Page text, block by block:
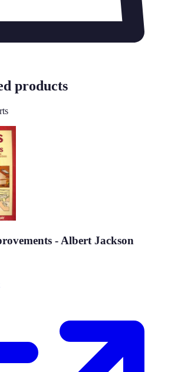
products
- Albert Jackson